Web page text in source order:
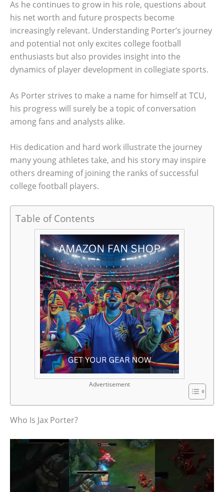
As he continues to grow in his role, questions about
his net worth and future prospects become
increasingly relevant. Understanding Porter’s journey
and potential not only excites college football
enthusiasts but also provides insight into the
dynamics of player development in collegiate sports.
As Porter strives to make a name for himself at TCU,
his progress will surely be a topic of conversation
among fans and analysts alike.
His dedication and hard work illustrate the journey
many young athletes take, and his story may inspire
others dreaming of joining the ranks of successful
college football players.
Table of Contents
Advertisement
Who Is Jax Porter?